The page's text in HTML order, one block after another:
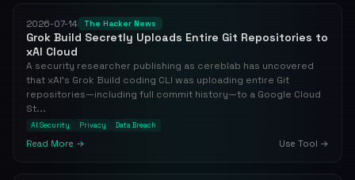
2026-07-14 The Hacker News
Grok Build Secretly Uploads Entire Git Repositories to
xAI Cloud
A security researcher publishing as cereblab has uncovered
that xAI's Grok Build coding CLI was uploading entire Git
repositories—including full commit history—to a Google Cloud
St...
AI Security Privacy Data Breach
Read More → Use Tool →